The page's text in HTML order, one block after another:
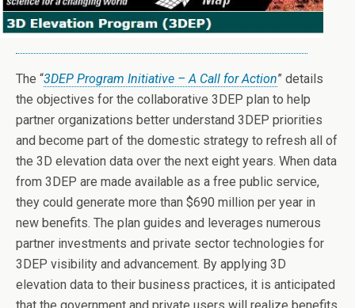
The “3DEP Program Initiative – A Call for Action” details
the objectives for the collaborative 3DEP plan to help
partner organizations better understand 3DEP priorities
and become part of the domestic strategy to refresh all of
the 3D elevation data over the next eight years. When data
from 3DEP are made available as a free public service,
they could generate more than $690 million per year in
new benefits. The plan guides and leverages numerous
partner investments and private sector technologies for
3DEP visibility and advancement. By applying 3D
elevation data to their business practices, it is anticipated